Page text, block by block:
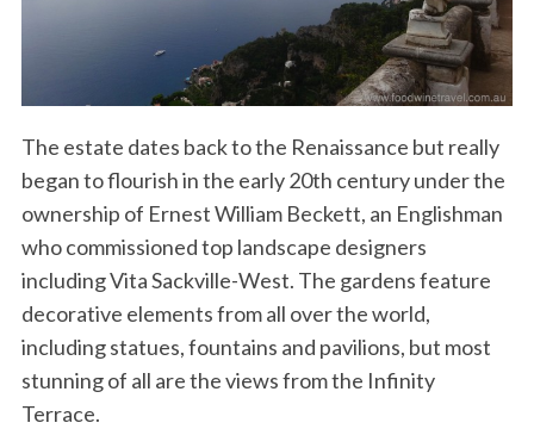
The estate dates back to the Renaissance but really
began to flourish in the early 20th century under the
ownership of Ernest William Beckett, an Englishman
who commissioned top landscape designers
including Vita Sackville-West. The gardens feature
decorative elements from all over the world,
including statues, fountains and pavilions, but most
stunning of all are the views from the Infinity
Terrace.